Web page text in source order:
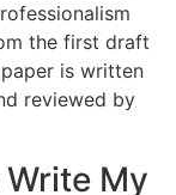
the first draft
is written
reviewed by
Write My